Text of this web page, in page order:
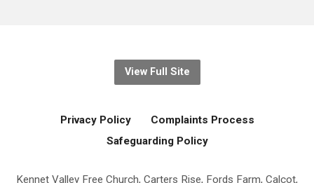
View Full Site
Privacy Policy
Complaints Process
Safeguarding Policy
Kennet Valley Free Church, Carters Rise, Fords Farm, Calcot,